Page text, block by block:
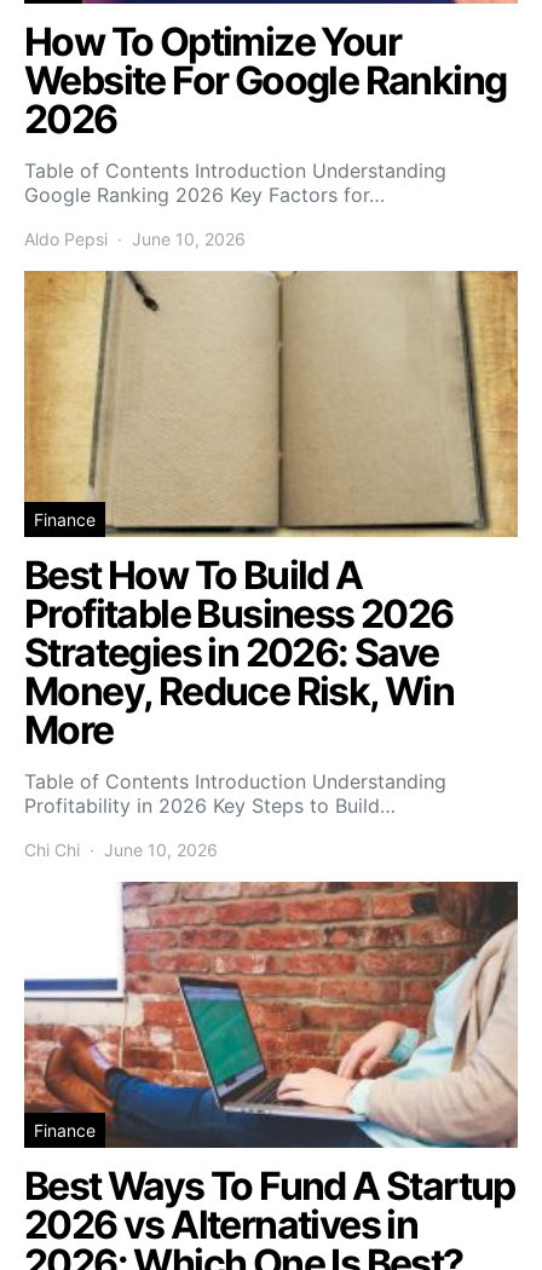
How To Optimize Your
Website For Google Ranking
2026
Table of Contents Introduction Understanding
Google Ranking 2026 Key Factors for…
Aldo Pepsi June 10, 2026
Finance
Best How To Build A
Profitable Business 2026
Strategies in 2026: Save
Money, Reduce Risk, Win
More
Table of Contents Introduction Understanding
Profitability in 2026 Key Steps to Build…
Chi Chi June 10, 2026
Finance
Best Ways To Fund A Startup
2026 vs Alternatives in